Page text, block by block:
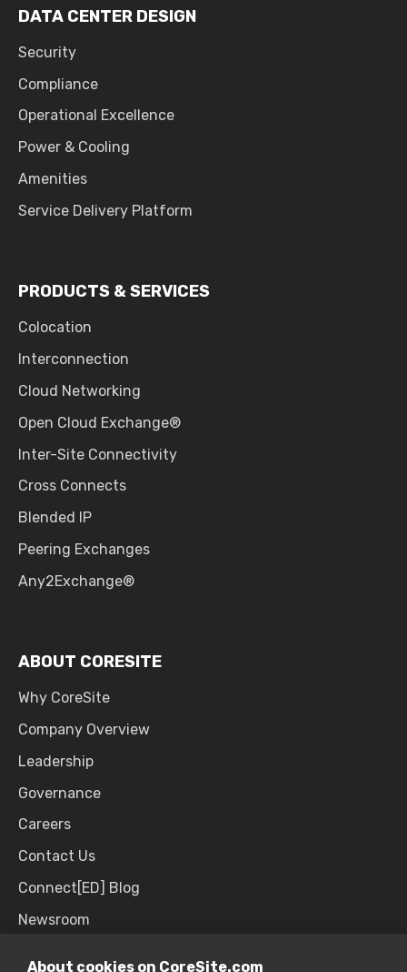
DATA CENTER DESIGN
Security
Compliance
Operational Excellence
Power & Cooling
Amenities
Service Delivery Platform
PRODUCTS & SERVICES
Colocation
Interconnection
Cloud Networking
Open Cloud Exchange®
Inter-Site Connectivity
Cross Connects
Blended IP
Peering Exchanges
Any2Exchange®
ABOUT CORESITE
Why CoreSite
Company Overview
Leadership
Governance
Careers
Contact Us
Connect[ED] Blog
Newsroom
About cookies on CoreSite.com